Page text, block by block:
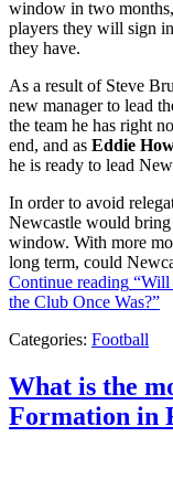
window in two
players they will sign
they have.
As a result of Steve
new manager to lead
the team he has right
end, and as Eddie
he is ready to lead
In order to avoid
Newcastle would
window. With more
long term, could
Continue reading “Will
the Club Once Was?”
Categories: Football
What is the
Formation in